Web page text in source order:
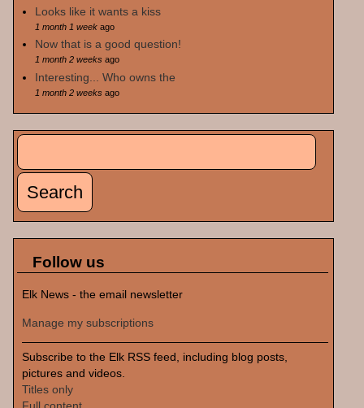
Looks like it wants a kiss
1 month 1 weekago
Now that is a good question!
1 month 2 weeksago
Interesting... Who owns the
1 month 2 weeksago
Search
Follow us
Elk News - the email newsletter
Manage my subscriptions
Subscribe to the Elk RSS feed, including blog posts,
pictures and videos.
Titles only